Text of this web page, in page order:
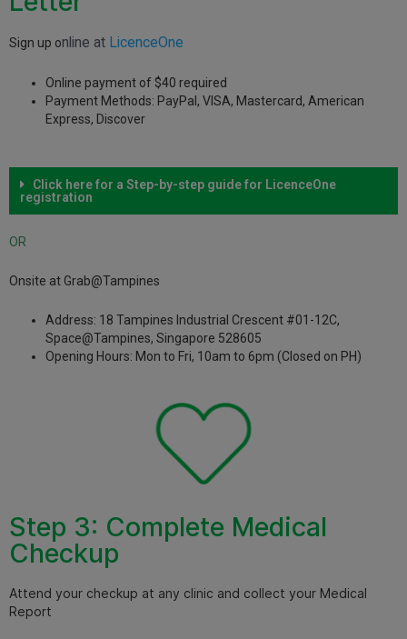
Sign up online at LicenceOne
Online payment of $40 required
Payment Methods: PayPal, VISA, Mastercard, American
Express, Discover
Click here for a Step-by-step guide for LicenceOne
registration
OR
Onsite at Grab@Tampines
Address: 18 Tampines Industrial Crescent #01-12C,
Space@Tampines, Singapore 528605
Opening Hours: Mon to Fri, 10am to 6pm (Closed on PH)
Step 3: Complete Medical
Checkup
Attend your checkup at any clinic and collect your Medical
Report